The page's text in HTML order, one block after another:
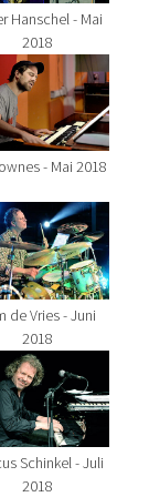
Hanschel - Mai
2018
larger version
- Mai 2018
larger version
de Vries - Juni
2018
larger version
Schinkel - Juli
2018